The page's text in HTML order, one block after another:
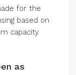
for the
based on
capacity
as